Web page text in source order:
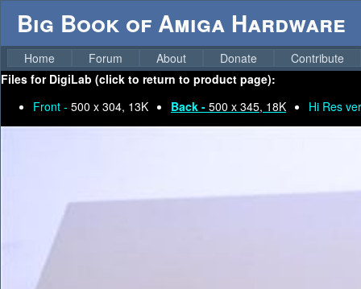
Big Book of Amiga Hardware
Home Forum About Donate
Contribute
Files for DigiLab (click to return to product page):
Front - 500 x 304, 13K Back - 500 x 345, 18K Hi Res